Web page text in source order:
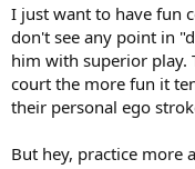
I just want to have fun
don't see any point in
him with superior play.
court the more fun it
their personal ego
But hey, practice more